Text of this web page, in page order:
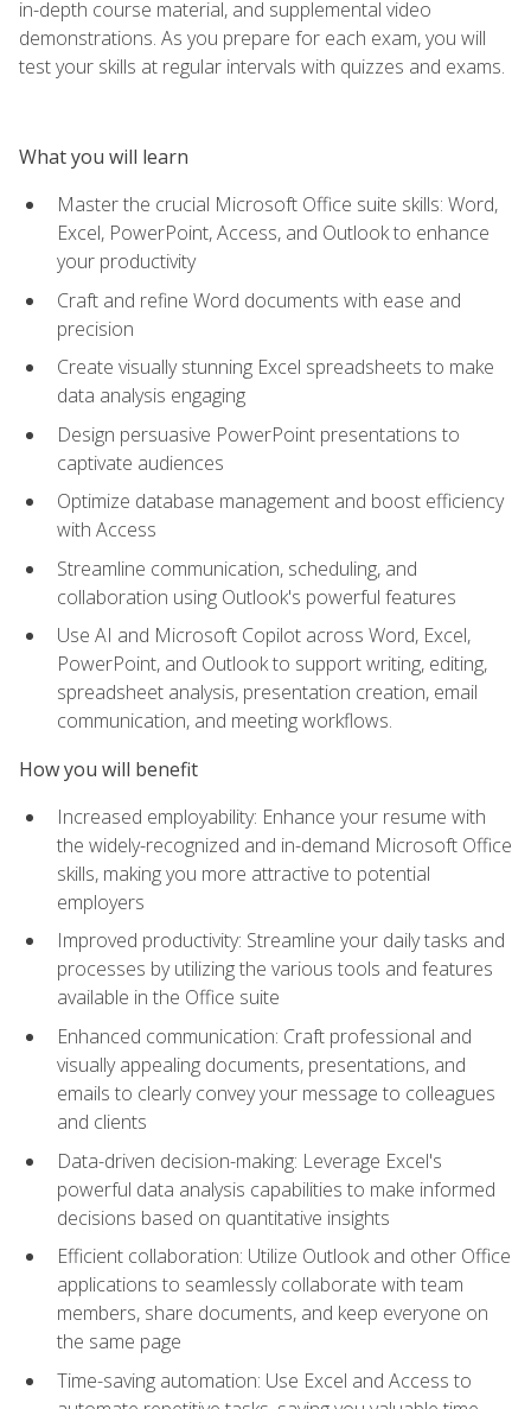
in-depth course material, and supplemental video
demonstrations. As you prepare for each exam, you will
test your skills at regular intervals with quizzes and exams.
What you will learn
Master the crucial Microsoft Office suite skills: Word,
Excel, PowerPoint, Access, and Outlook to enhance
your productivity
Craft and refine Word documents with ease and
precision
Create visually stunning Excel spreadsheets to make
data analysis engaging
Design persuasive PowerPoint presentations to
captivate audiences
Optimize database management and boost efficiency
with Access
Streamline communication, scheduling, and
collaboration using Outlook's powerful features
Use AI and Microsoft Copilot across Word, Excel,
PowerPoint, and Outlook to support writing, editing,
spreadsheet analysis, presentation creation, email
communication, and meeting workflows.
How you will benefit
Increased employability: Enhance your resume with
the widely-recognized and in-demand Microsoft Office
skills, making you more attractive to potential
employers
Improved productivity: Streamline your daily tasks and
processes by utilizing the various tools and features
available in the Office suite
Enhanced communication: Craft professional and
visually appealing documents, presentations, and
emails to clearly convey your message to colleagues
and clients
Data-driven decision-making: Leverage Excel's
powerful data analysis capabilities to make informed
decisions based on quantitative insights
Efficient collaboration: Utilize Outlook and other Office
applications to seamlessly collaborate with team
members, share documents, and keep everyone on
the same page
Time-saving automation: Use Excel and Access to